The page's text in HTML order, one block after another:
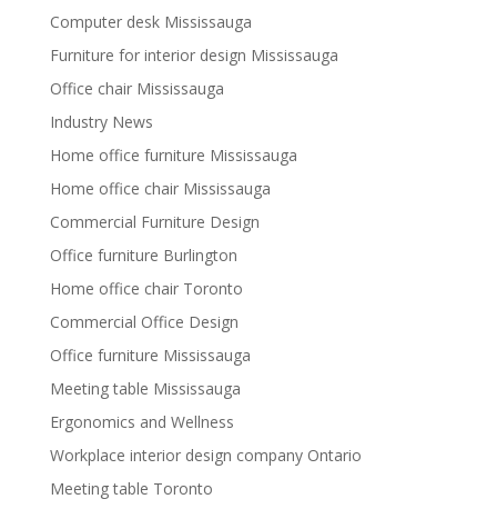
Computer desk Mississauga
Furniture for interior design Mississauga
Office chair Mississauga
Industry News
Home office furniture Mississauga
Home office chair Mississauga
Commercial Furniture Design
Office furniture Burlington
Home office chair Toronto
Commercial Office Design
Office furniture Mississauga
Meeting table Mississauga
Ergonomics and Wellness
Workplace interior design company Ontario
Meeting table Toronto